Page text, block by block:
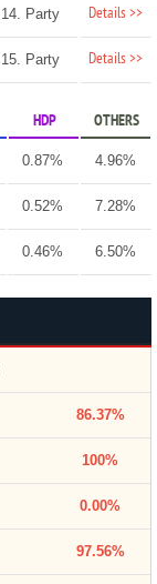
14. Party Details >>
15. Party Details >>
HDP OTHERS
0.87% 4.96%
0.52% 7.28%
0.46% 6.50%
86.37%
100%
0.00%
97.56%